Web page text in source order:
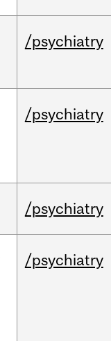
/psychiatry
/psychiatry
/psychiatry
/psychiatry